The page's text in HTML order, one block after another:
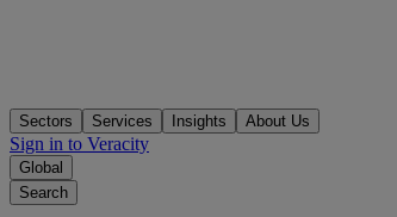
Sectors Services Insights About Us
Sign in to Veracity
Global
Search